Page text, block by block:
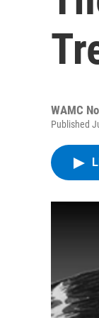
WAMC
Published